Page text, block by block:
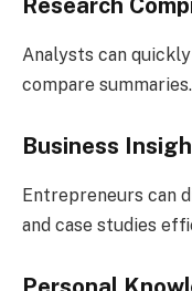
Research
Analysts can
compare summaries.
Business
Entrepreneurs can
and case studies